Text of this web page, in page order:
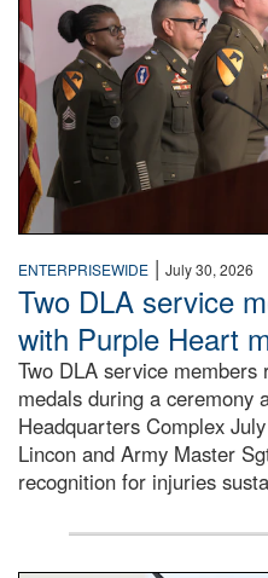
ENTERPRISEWIDE | July 30, 2026
Two DLA service
with Purple Heart
Two DLA service
medals during a ceremony
Headquarters Complex
Lincon and Army Master
recognition for injuries